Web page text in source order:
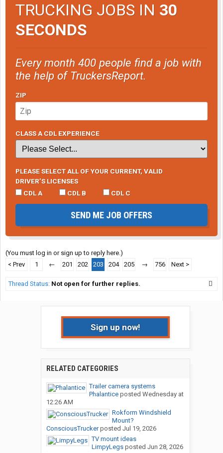
TRUCKING JOBS IN 30
SECONDS
Every month 400 people find a job with
the help of TruckersReport.
ZIP
CLASS A CDL EXPERIENCE
PLEASE SELECT ALL OF YOUR CURRENT, VALID
DRIVER’S LICENSES
CDL A
CDL B CDL C
SEND ME JOB OFFERS
(You must log in or sign up to reply here.)
< Prev
1 ← 201 202 203 204 205 → 756 Next >
Thread Status: Not open for further replies.
Sign up now!
RELATED CATEGORIES
Trailer camera systems
Phalanticeposted Wednesday at
12:26 AM
Rokform Windshield
Mount?
ConsciousTruckerposted Jul 19, 2026
TV mount ideas
LimpyLegsposted Jun 28, 2026